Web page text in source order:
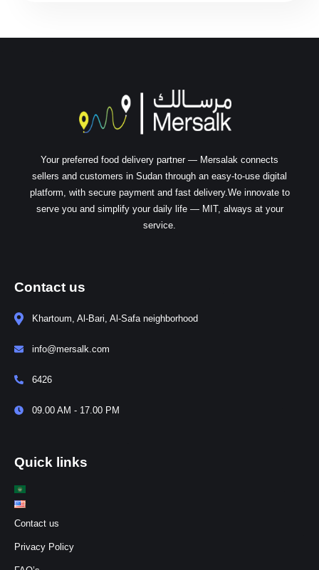
Your preferred food delivery partner — Mersalak connects
sellers and customers in Sudan through an easy-to-use digital
platform, with secure payment and fast delivery.We innovate to
serve you and simplify your daily life — MIT, always at your
service.
Contact us
Khartoum, Al-Bari, Al-Safa neighborhood
info@mersalk.com
6426
09.00 AM - 17.00 PM
Quick links
Contact us
Privacy Policy